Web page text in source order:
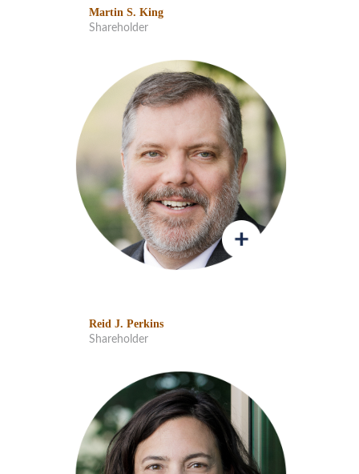
Martin S. King
Shareholder
Reid J. Perkins
Shareholder